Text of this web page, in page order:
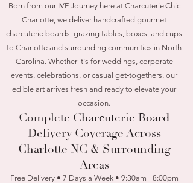
Born from our IVF Journey here at Charcuterie Chic
Charlotte, we deliver handcrafted gourmet
charcuterie boards, grazing tables, boxes, and cups
to Charlotte and surrounding communities in North
Carolina. Whether it's for weddings, corporate
events, celebrations, or casual get‑togethers, our
edible art arrives fresh and ready to elevate your
occasion.
Complete Charcuterie Board
Delivery Coverage Across
Charlotte NC & Surrounding
Areas
Free Delivery • 7 Days a Week • 9:30am - 8:00pm